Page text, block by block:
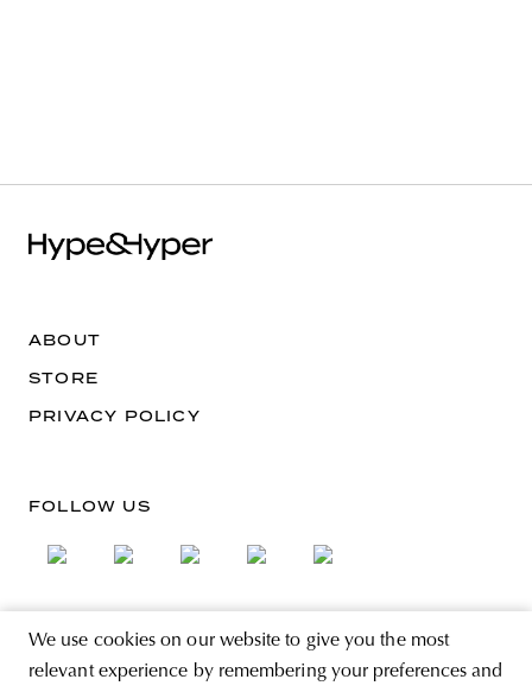
We use cookies on our website to give you the most
relevant experience by remembering your preferences and
ABOUT
STORE
PRIVACY POLICY
FOLLOW US
SIGN UP FOR THE NEWSLETTER
EMAIL ADDRESS